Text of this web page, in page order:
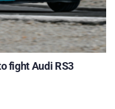
fight Audi RS3